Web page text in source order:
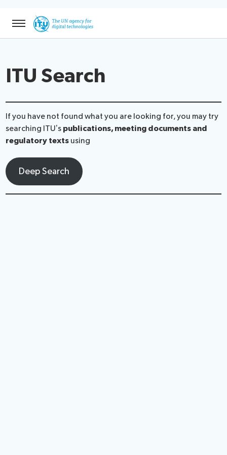
Menu
ITU Search
If you have not found what you are looking for, you may try
searching ITU’s publications, meeting documents and
regulatory textsusing
Deep Search